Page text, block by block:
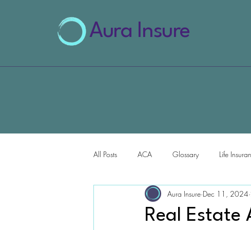
Aura Insure
All Posts ACA Glossary Life
AI for Health Insurance
Real Estate
Aura Insure Dec 11, 2024